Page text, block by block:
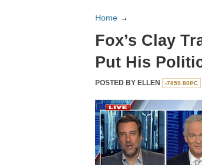
Home →
Fox’s Clay
Put His
POSTED BY ELLEN -7859.80PC